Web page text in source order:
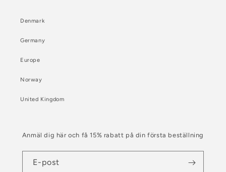
Denmark
Germany
Europe
Norway
United Kingdom
Anmäl dig här och få 15% rabatt på din första beställning
E-post